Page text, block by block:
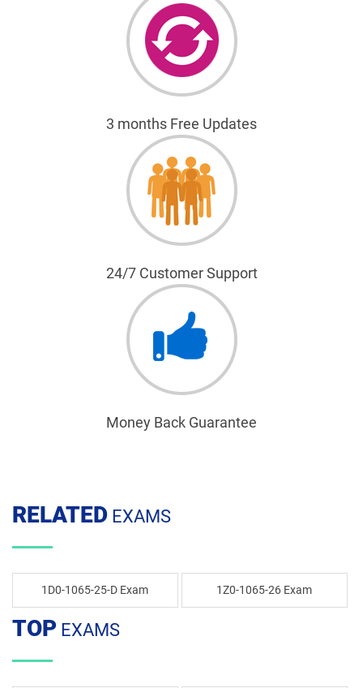
3 months Free Updates
24/7 Customer Support
Money Back Guarantee
RELATED EXAMS
1D0-1065-25-D Exam 1Z0-1065-26 Exam
TOP EXAMS